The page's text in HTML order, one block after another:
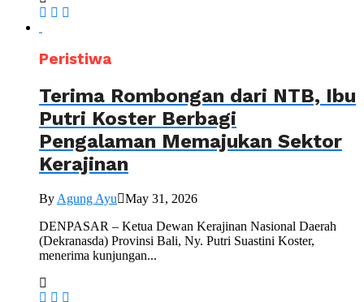
Peristiwa
Terima Rombongan dari NTB, Ibu
Putri Koster Berbagi
Pengalaman Memajukan Sektor
Kerajinan
By Agung Ayu
May 31, 2026
DENPASAR – Ketua Dewan Kerajinan Nasional Daerah
(Dekranasda) Provinsi Bali, Ny. Putri Suastini Koster,
menerima kunjungan...